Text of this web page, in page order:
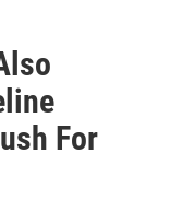
For